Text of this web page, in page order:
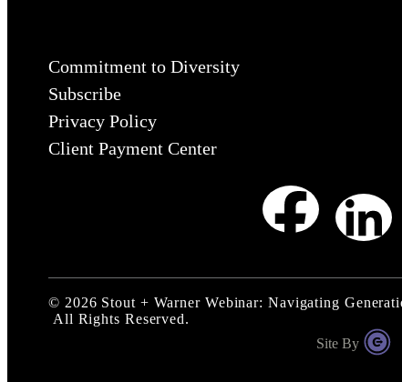
Commitment to Diversity
Subscribe
Privacy Policy
Client Payment Center
© 2026 Stout + Warner Webinar: Navigating
All Rights Reserved.
Site By